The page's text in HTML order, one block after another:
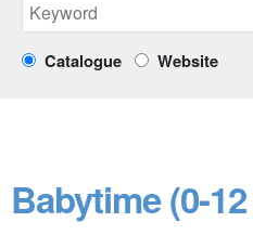
Catalogue Website
Babytime (0-